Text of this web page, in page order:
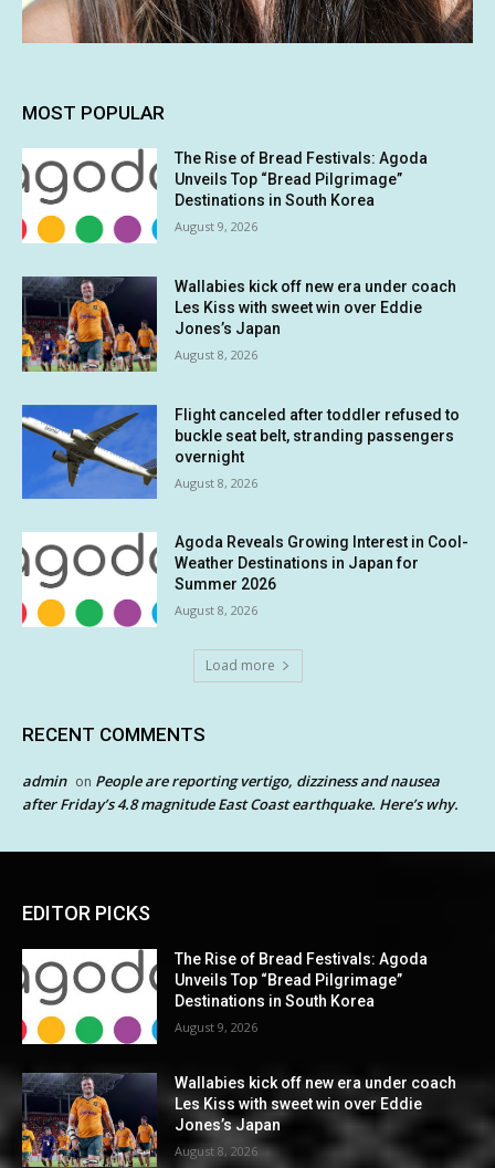
MOST POPULAR
The Rise of Bread Festivals: Agoda
Unveils Top “Bread Pilgrimage”
Destinations in South Korea
August 9, 2026
Wallabies kick off new era under coach
Les Kiss with sweet win over Eddie
Jones’s Japan
August 8, 2026
Flight canceled after toddler refused to
buckle seat belt, stranding passengers
overnight
August 8, 2026
Agoda Reveals Growing Interest in Cool-
Weather Destinations in Japan for
Summer 2026
August 8, 2026
Load more
RECENT COMMENTS
admin on People are reporting vertigo, dizziness and nausea
after Friday’s 4.8 magnitude East Coast earthquake. Here’s why.
EDITOR PICKS
The Rise of Bread Festivals: Agoda
Unveils Top “Bread Pilgrimage”
Destinations in South Korea
August 9, 2026
Wallabies kick off new era under coach
Les Kiss with sweet win over Eddie
Jones’s Japan
August 8, 2026